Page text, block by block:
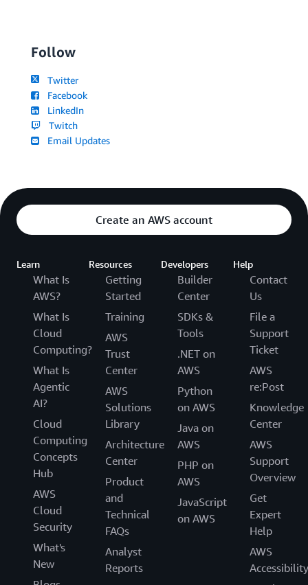
Follow
Twitter
Facebook
LinkedIn
Twitch
Email Updates
Create an AWS account
Learn
What Is
AWS?
What Is
Cloud
Computing?
What Is
Agentic
AI?
Cloud
Computing
Concepts
Hub
AWS
Cloud
Security
What's
New
Resources
Getting
Started
Training
AWS
Trust
Center
AWS
Solutions
Library
Architecture
Center
Product
and
Technical
FAQs
Analyst
Reports
Developers
Builder
Center
SDKs &
Tools
.NET on
AWS
Python
on AWS
Java on
AWS
PHP on
AWS
JavaScript
on AWS
Help
Contact
Us
File a
Support
Ticket
AWS
re:Post
Knowledge
Center
AWS
Support
Overview
Get
Expert
Help
AWS
Accessibility